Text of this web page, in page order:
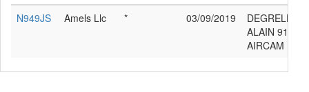
N949JS
Amels Llc * 03/09/2019
DEGRELLE
ALAIN 912
AIRCAM